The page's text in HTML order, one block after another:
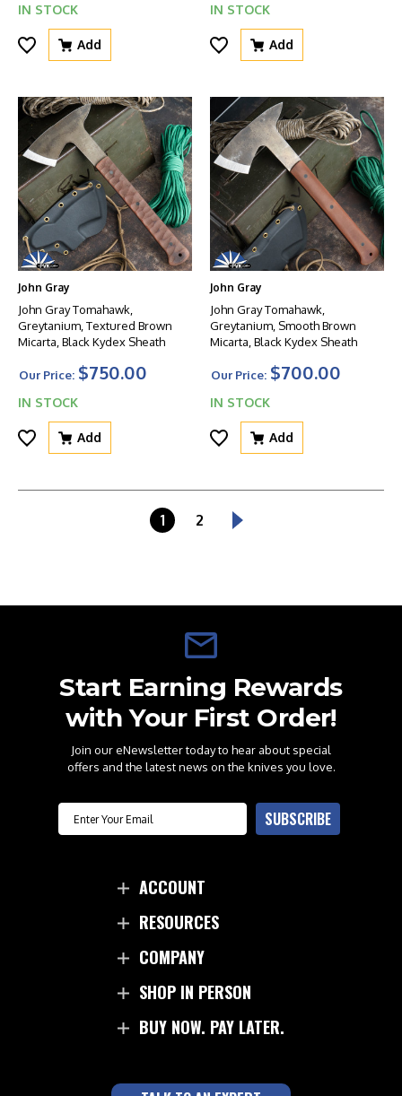
IN STOCK
Add
IN STOCK
Add
John Gray
John Gray Tomahawk,
Greytanium, Textured Brown
Micarta, Black Kydex Sheath
Our Price: $750.00
IN STOCK
Add
John Gray
John Gray Tomahawk,
Greytanium, Smooth Brown
Micarta, Black Kydex Sheath
Our Price: $700.00
IN STOCK
Add
1 2
Start Earning Rewards
with Your First Order!
Join our eNewsletter today to hear about special
offers and the latest news on the knives you love.
Email SUBSCRIBE
ACCOUNT
RESOURCES
COMPANY
SHOP IN PERSON
BUY NOW. PAY LATER.